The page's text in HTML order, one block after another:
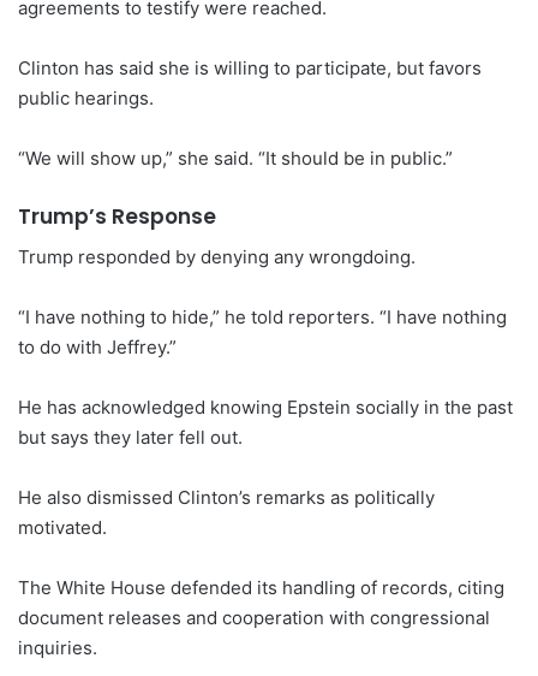
agreements to testify were reached.
Clinton has said she is willing to participate, but favors
public hearings.
“We will show up,” she said. “It should be in public.”
Trump’s Response
Trump responded by denying any wrongdoing.
“I have nothing to hide,” he told reporters. “I have nothing
to do with Jeffrey.”
He has acknowledged knowing Epstein socially in the past
but says they later fell out.
He also dismissed Clinton’s remarks as politically
motivated.
The White House defended its handling of records, citing
document releases and cooperation with congressional
inquiries.